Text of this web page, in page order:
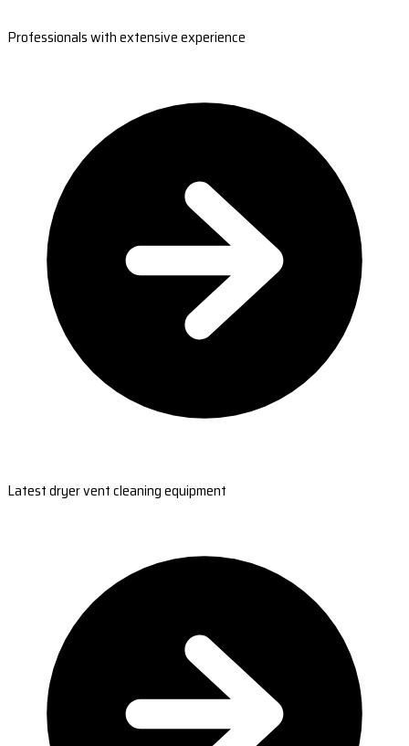
Professionals with extensive experience
Latest dryer vent cleaning equipment